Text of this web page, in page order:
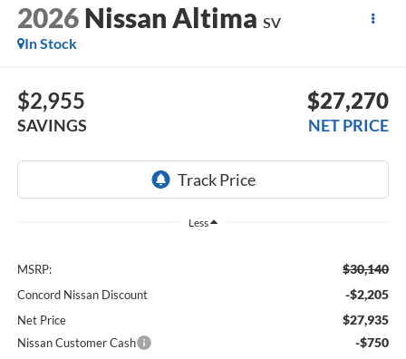
2026 Nissan Altima SV
In Stock
$2,955
SAVINGS
$27,270
NET PRICE
Less
MSRP: $30,140
Concord Nissan Discount -$2,205
Net Price $27,935
Nissan Customer Cash -$750